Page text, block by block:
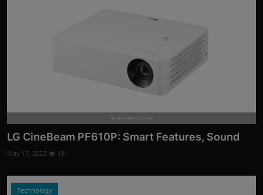
Photo Credits: LG/Promo
LG CineBeam PF610P: Smart Features, Sound
May 17, 2022 18
Technology